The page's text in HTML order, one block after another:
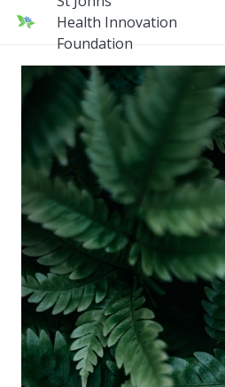
Health Innovation
Foundation